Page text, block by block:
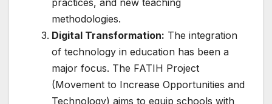
practices, and new teaching
methodologies.
Digital Transformation: The integration
of technology in education has been a
major focus. The FATIH Project
(Movement to Increase Opportunities and
Technology) aims to equip schools with